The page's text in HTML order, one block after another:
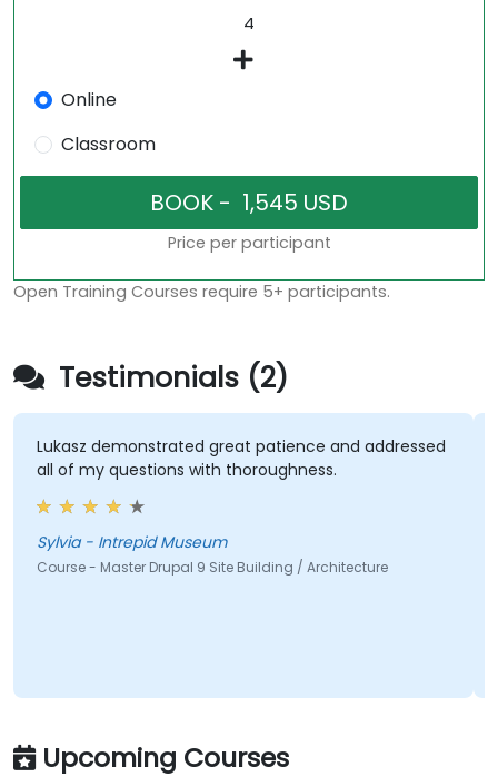
Online
Classroom
Price per participant
Open Training Courses require 5+ participants.
Testimonials (2)
Lukasz demonstrated great patience and addressed
all of my questions with thoroughness.
Sylvia - Intrepid Museum
Course - Master Drupal 9 Site Building / Architecture
Upcoming Courses